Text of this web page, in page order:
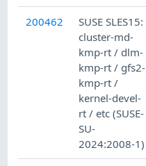
200462
SUSE SLES15:
cluster-md-
kmp-rt / dlm-
kmp-rt / gfs2-
kmp-rt /
kernel-devel-
rt / etc (SUSE-
SU-
2024:2008-1)